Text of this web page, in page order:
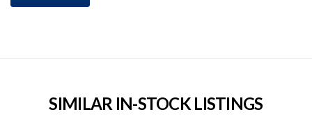
SIMILAR IN-STOCK LISTINGS